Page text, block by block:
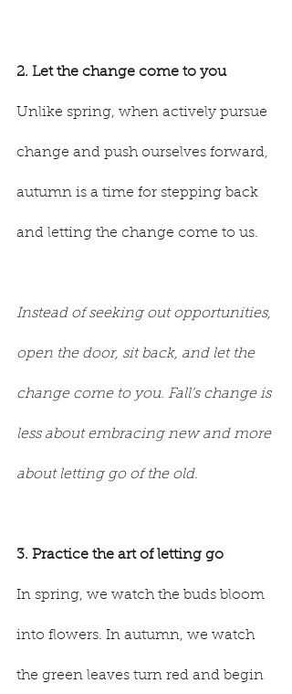
2. Let the change come to you
Unlike spring, when actively pursue
change and push ourselves forward,
autumn is a time for stepping back
and letting the change come to us.
Instead of seeking out opportunities,
open the door, sit back, and let the
change come to you. Fall’s change is
less about embracing new and more
about letting go of the old.
3. Practice the art of letting go
In spring, we watch the buds bloom
into flowers. In autumn, we watch
the green leaves turn red and begin